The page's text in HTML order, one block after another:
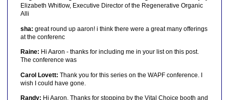
Elizabeth Whitlow, Executive Director of the Regenerative Organic
Alli
sha: great round up aaron! i think there were a great many offerings
at the conferenc
Raine: Hi Aaron - thanks for including me in your list on this post.
The conference was
Carol Lovett: Thank you for this series on the WAPF conference. I
wish I could have gone.
Randy: Hi Aaron, Thanks for stopping by the Vital Choice booth and